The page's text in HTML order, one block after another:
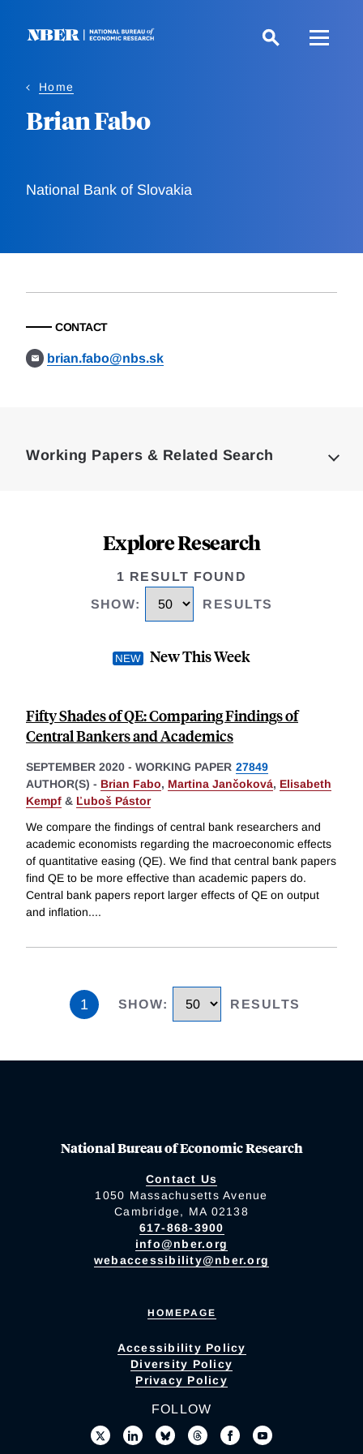
Home
Brian Fabo
National Bank of Slovakia
CONTACT
brian.fabo@nbs.sk
Working Papers & Related Search
Explore Research
1 RESULT FOUND
SHOW: RESULTS
New This Week
Fifty Shades of QE: Comparing Findings of
Central Bankers and Academics
SEPTEMBER 2020 - WORKING PAPER 27849
AUTHOR(S) - Brian Fabo, Martina Jančoková, Elisabeth
Kempf & Ľuboš Pástor
We compare the findings of central bank researchers and
academic economists regarding the macroeconomic effects
of quantitative easing (QE). We find that central bank papers
find QE to be more effective than academic papers do.
Central bank papers report larger effects of QE on output
and inflation....
1 SHOW: RESULTS
National Bureau of Economic Research
Contact Us
1050 Massachusetts Avenue
Cambridge, MA 02138
617-868-3900
info@nber.org
webaccessibility@nber.org
HOMEPAGE
Accessibility Policy
Diversity Policy
Privacy Policy
FOLLOW